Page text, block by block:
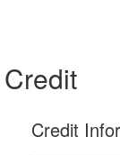
Credit
Credit